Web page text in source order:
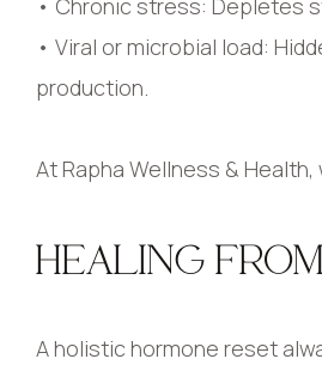
• Chronic stress: Depletes
• Viral or microbial load:
production.
At Rapha Wellness &
HEALING
A holistic hormone reset